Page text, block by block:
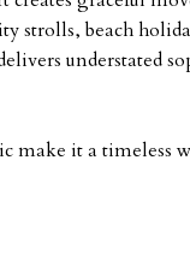
strolls, beach
understated
make it a timeless